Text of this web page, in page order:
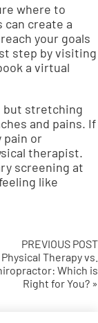
where to
can create a
your goals
step by visiting
a virtual
but stretching
and pains. If
pain or
therapist.
screening at
like
PREVIOUS POST
Physical Therapy vs.
Which is
Right for You? »